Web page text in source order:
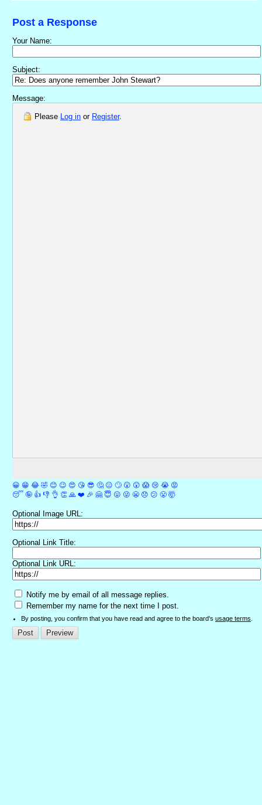
Post a Response
Your Name:
Subject:
Message:
Please Log in or Register.
😀 😁 😂 🤣 😊 😉 😍 😘 😎 🤔 😐 🙄 😮 😲 😱 😢 😭 😡
😴 🤪 👍 👎 👌 👏 🙏 ❤️ 🎉 🤗 😇 😛 😜 😬 😞 😕 😤 🤯
Optional Image URL:
Optional Link Title:
Optional Link URL:
Notify me by email of all message replies.
Remember my name for the next time I post.
By posting, you confirm that you have read and agree to the board's usage terms